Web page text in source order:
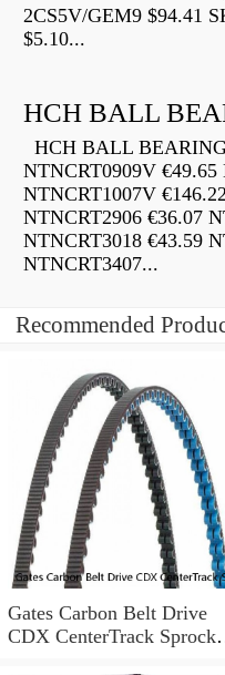
2CS5V/GEM9 $94.41
$5.10...
HCH BALL
HCH BALL
NTNCRT0909V €49.65
NTNCRT1007V
NTNCRT2906 €36.07
NTNCRT3018 €43.59
NTNCRT3407...
Recommended
Gates Carbon Belt Drive
CDX CenterTrack